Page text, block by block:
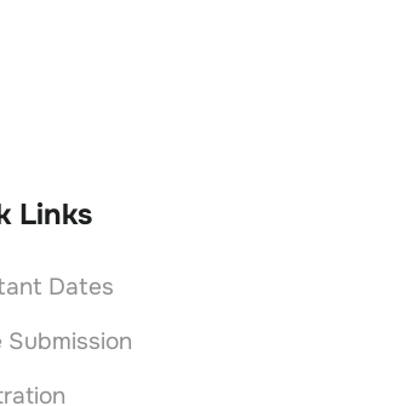
Links
Dates
Submission